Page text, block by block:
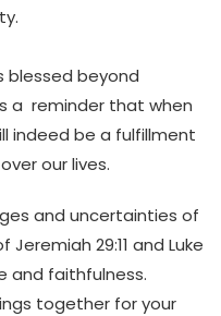
blessed beyond
a reminder that when
indeed be a fulfillment
our lives.
and uncertainties of
29:11 and Luke
and faithfulness.
together for your